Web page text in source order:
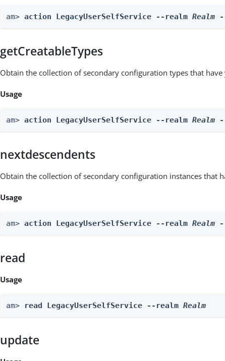
am> action LegacyUserSelfService --realm Realm
getCreatableTypes
Obtain the collection of secondary configuration types that
Usage
am> action LegacyUserSelfService --realm Realm
nextdescendents
Obtain the collection of secondary configuration instances that
Usage
am> action LegacyUserSelfService --realm Realm
read
Usage
am> read LegacyUserSelfService --realm Realm
update